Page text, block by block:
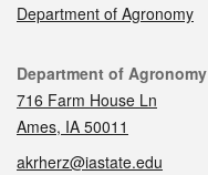
Department of Agronomy
Contact
Department of Agronomy
716 Farm House Ln
Ames, IA 50011
akrherz@iastate.edu